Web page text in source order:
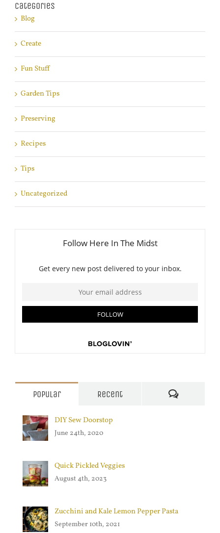
Categories
Blog
Create
Fun Stuff
Garden Tips
Preserving
Recipes
Tips
Uncategorized
Popular Recent Comments
DIY Sew Doorstop
June 24th, 2020
Quick Pickled Veggies
August 4th, 2023
Zucchini and Kale Lemon Pepper Pasta
September 10th, 2021